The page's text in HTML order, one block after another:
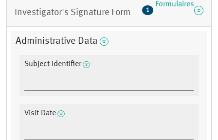
Investigator's Signature Form 1
Formulaires
Administrative Data
Subject Identifier
Visit Date